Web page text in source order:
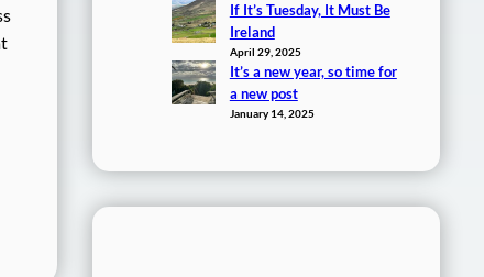
If It’s Tuesday, It Must Be
Ireland
April 29, 2025
It’s a new year, so time for
a new post
January 14, 2025